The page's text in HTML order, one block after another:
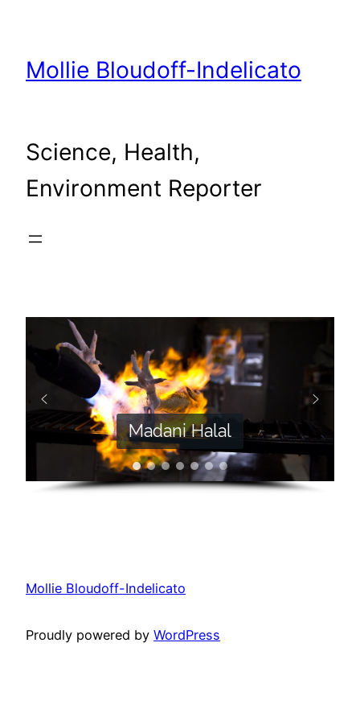
content
Mollie Bloudoff-Indelicato
Science, Health,
Environment Reporter
Madani Halal
Mollie Bloudoff-Indelicato
Proudly powered by WordPress